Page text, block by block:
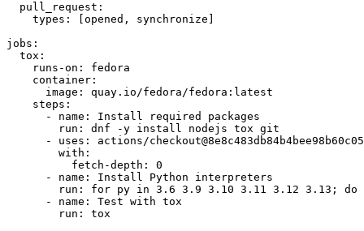
pull_request :
types : [opened , synchronize ]
jobs :
tox :
runs-on :
fedora
container :
image :
quay.io/fedora/fedora:latest
steps :
-
name :
Install required packages
run :
dnf -y install nodejs tox git
-
uses :
actions/
with :
fetch-depth :
0
-
name :
Install Python interpreters
run :
for py in 3.6 3.9 3.10 3.11 3.12 3.13; do
-
name :
Test with tox
run : tox